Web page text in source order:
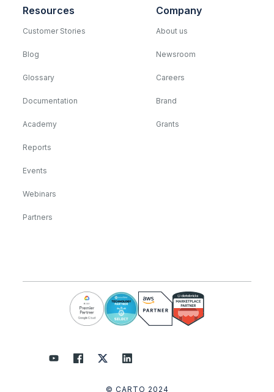
Resources
Customer Stories
Blog
Glossary
Documentation
Academy
Reports
Events
Webinars
Partners
Company
About us
Newsroom
Careers
Brand
Grants
© CARTO 2024